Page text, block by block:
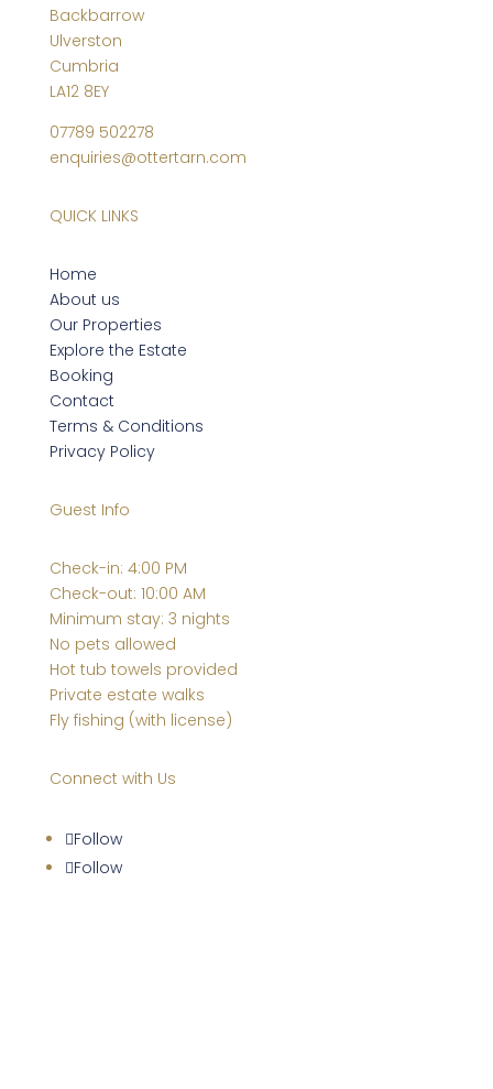
Backbarrow
Ulverston
Cumbria
LA12 8EY
07789 502278
enquiries@ottertarn.com
QUICK LINKS
Home
About us
Our Properties
Explore the Estate
Booking
Contact
Terms & Conditions
Privacy Policy
Guest Info
Check-in: 4:00 PM
Check-out: 10:00 AM
Minimum stay: 3 nights
No pets allowed
Hot tub towels provided
Private estate walks
Fly fishing (with license)
Connect with Us
Follow
Follow